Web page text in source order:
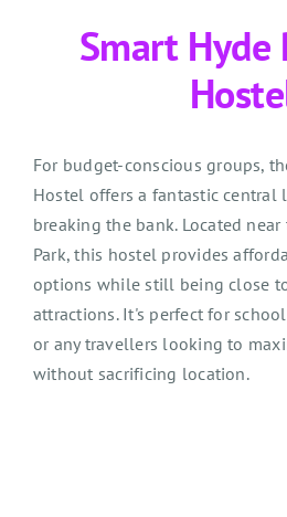
Smart Hyde
For budget-conscious groups,
Hostel offers a fantastic
breaking the bank. Located
Park, this hostel provides
options while still being close
attractions. It's perfect for
or any travellers looking to
without sacrificing location.